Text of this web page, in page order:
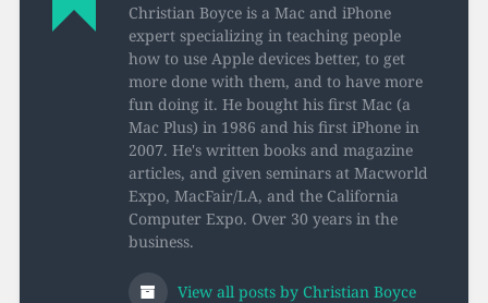
Christian Boyce is a Mac and iPhone
expert specializing in teaching people
how to use Apple devices better, to get
more done with them, and to have more
fun doing it. He bought his first Mac (a
Mac Plus) in 1986 and his first iPhone in
2007. He's written books and magazine
articles, and given seminars at Macworld
Expo, MacFair/LA, and the California
Computer Expo. Over 30 years in the
business.
View all posts by Christian Boyce